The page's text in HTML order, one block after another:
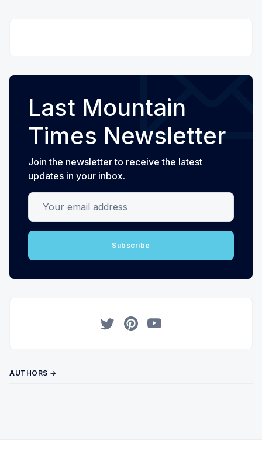
Last Mountain
Times Newsletter
Join the newsletter to receive the latest
updates in your inbox.
Your email address
Subscribe
AUTHORS →